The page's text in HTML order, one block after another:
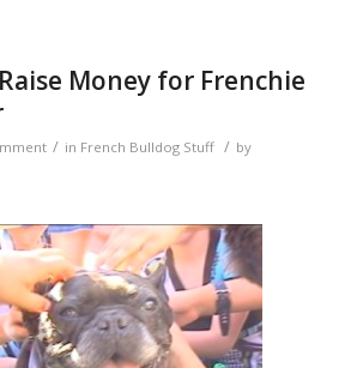
Money for Frenchie
/ in French Bulldog Stuff / by